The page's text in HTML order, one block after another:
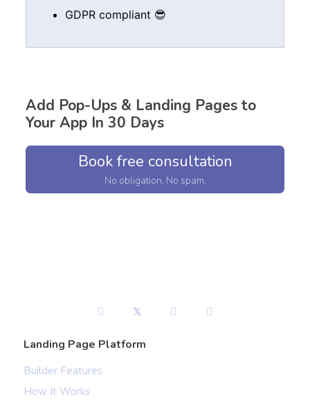
GDPR compliant 😎
Add Pop-Ups & Landing Pages to
Your App In 30 Days
Book free consultation
No obligation. No spam.
Landing Page Platform
Builder Features
How It Works